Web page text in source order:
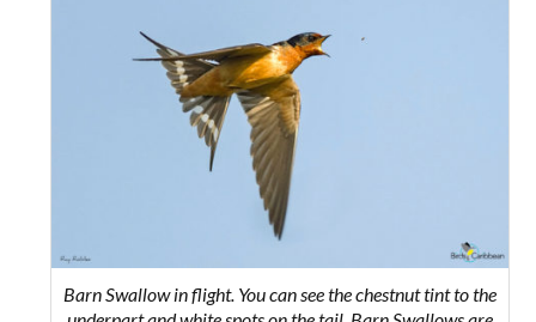
Barn Swallow in flight. You can see the chestnut tint to the